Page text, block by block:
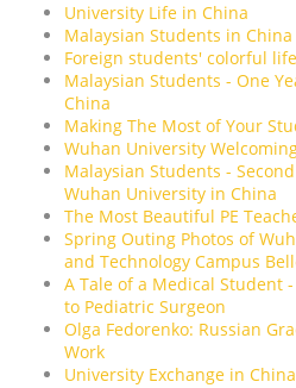
University Life in China
Malaysian Students in China
Foreign students' colorful
Malaysian Students - One
China
Making The Most of Your
Wuhan University
Malaysian Students -
Wuhan University in China
The Most Beautiful PE
Spring Outing Photos of
and Technology Campus
A Tale of a Medical Student
to Pediatric Surgeon
Olga Fedorenko: Russian
Work
University Exchange in